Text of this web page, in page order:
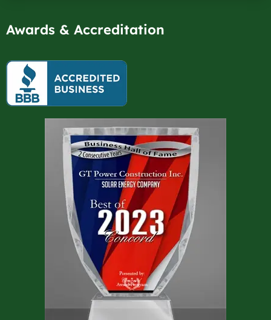
Awards & Accreditation